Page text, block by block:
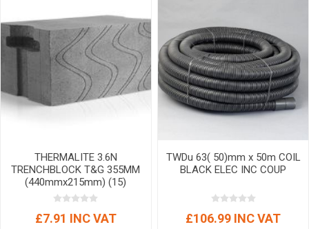
THERMALITE 3.6N
TRENCHBLOCK T&G 355MM
(440mmx215mm) (15)
£7.91 INC VAT
TWDu 63( 50)mm x 50m COIL
BLACK ELEC INC COUP
£106.99 INC VAT